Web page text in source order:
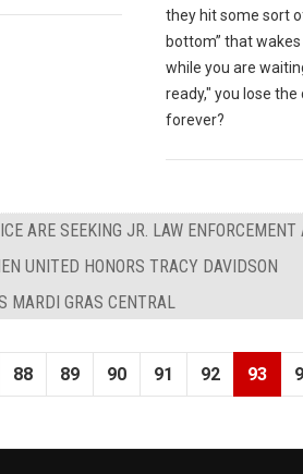
they hit some sort
bottom” that
while you are
ready," you lose
forever?
ARE SEEKING JR. LAW ENFORCEMENT
UNITED HONORS TRACY DAVIDSON
MARDI GRAS CENTRAL
88 89 90 91 92 93